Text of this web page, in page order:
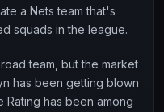
a Nets team that's
squads in the league.
team, but the market
has been getting blown
has been among